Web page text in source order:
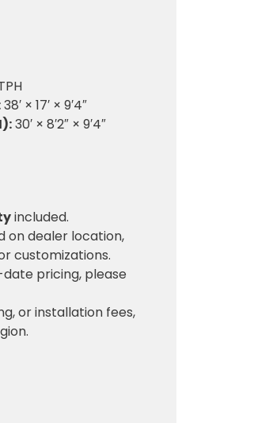
38′ × 17′ × 9′4″
30′ × 8′2″ × 9′4″
included.
on dealer location,
customizations.
pricing, please
or installation fees,